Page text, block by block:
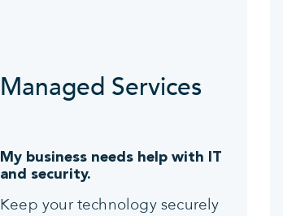
Managed Services
My business needs help with IT
and security.
Keep your technology securely